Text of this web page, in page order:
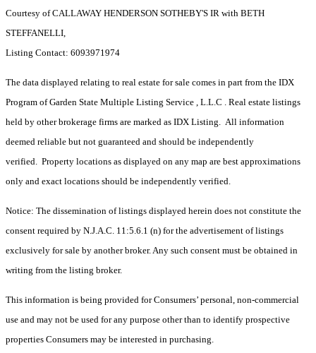
Courtesy of CALLAWAY HENDERSON SOTHEBY'S IR with BETH
STEFFANELLI,
Listing Contact: 6093971974
The data displayed relating to real estate for sale comes in part from the IDX
Program of Garden State Multiple Listing Service , L.L.C . Real estate listings
held by other brokerage firms are marked as IDX Listing. All information
deemed reliable but not guaranteed and should be independently
verified. Property locations as displayed on any map are best approximations
only and exact locations should be independently verified.
Notice: The dissemination of listings displayed herein does not constitute the
consent required by N.J.A.C. 11:5.6.1 (n) for the advertisement of listings
exclusively for sale by another broker. Any such consent must be obtained in
writing from the listing broker.
This information is being provided for Consumers’ personal, non-commercial
use and may not be used for any purpose other than to identify prospective
properties Consumers may be interested in purchasing.